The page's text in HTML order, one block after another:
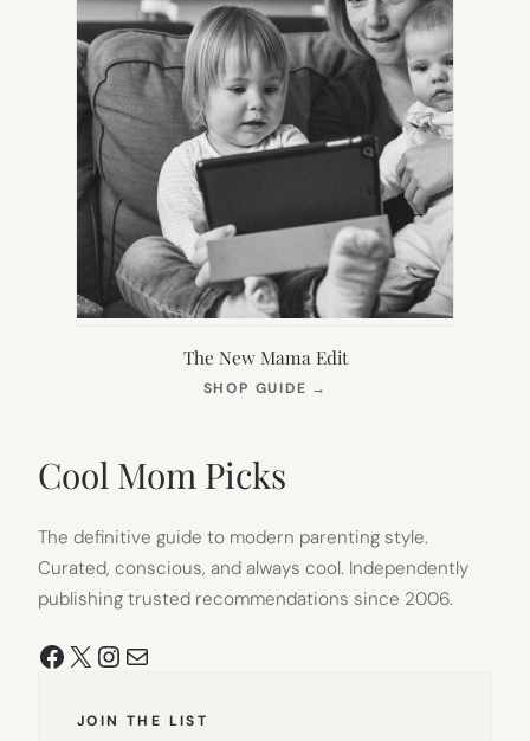
The New Mama Edit
SHOP GUIDE →
Cool Mom Picks
The definitive guide to modern parenting style.
Curated, conscious, and always cool. Independently
publishing trusted recommendations since 2006.
Facebook
X Instagram
Mail
JOIN THE LIST